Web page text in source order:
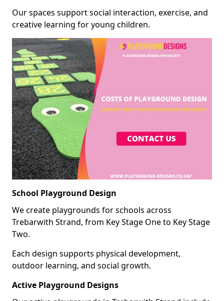
Our spaces support social interaction, exercise, and
creative learning for young children.
School Playground Design
We create playgrounds for schools across
Trebarwith Strand, from Key Stage One to Key Stage
Two.
Each design supports physical development,
outdoor learning, and social growth.
Active Playground Designs